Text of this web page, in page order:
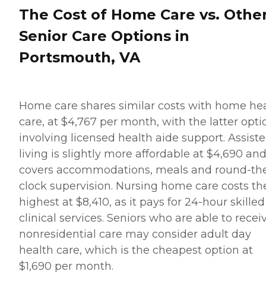
The Cost of Home Care vs.
Senior Care Options in
Portsmouth, VA
Home care shares similar costs with home
care, at $4,767 per month, with the latter
involving licensed health aide support.
living is slightly more affordable at $4,690 and
covers accommodations, meals and round-
clock supervision. Nursing home care costs
highest at $8,410, as it pays for 24-hour skilled
clinical services. Seniors who are able to
nonresidential care may consider adult day
health care, which is the cheapest option at
$1,690 per month.